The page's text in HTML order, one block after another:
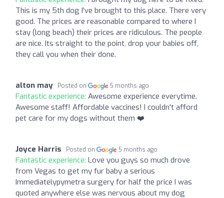
This is my 5th dog I've brought to this place. There very
good. The prices are reasonable compared to where I
stay (long beach) their prices are ridiculous. The people
are nice. Its straight to the point, drop your babies off,
they call you when their done.
alton may Posted on 5 months ago
Fantastic experience: Awesome experience everytime.
Awesome staff! Affordable vaccines! I couldn't afford
pet care for my dogs without them ❤️
Joyce Harris Posted on 5 months ago
Fantastic experience: Love you guys so much drove
from Vegas to get my fur baby a serious
Immediatelypymetra surgery for half the price I was
quoted anywhere else was nervous about my dog